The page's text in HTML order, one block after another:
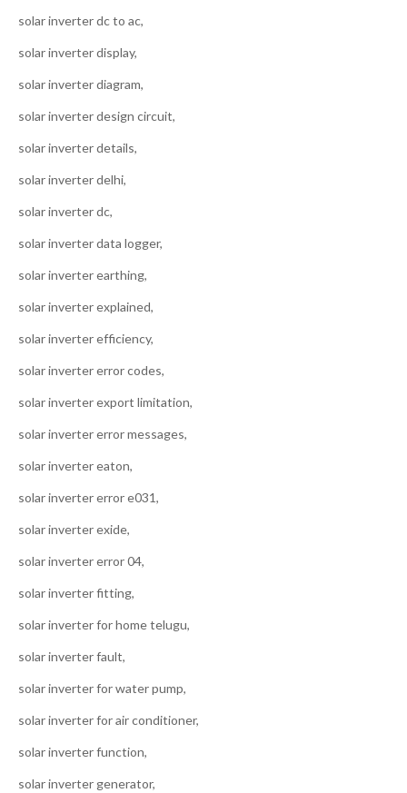
solar inverter dc to ac,
solar inverter display,
solar inverter diagram,
solar inverter design circuit,
solar inverter details,
solar inverter delhi,
solar inverter dc,
solar inverter data logger,
solar inverter earthing,
solar inverter explained,
solar inverter efficiency,
solar inverter error codes,
solar inverter export limitation,
solar inverter error messages,
solar inverter eaton,
solar inverter error e031,
solar inverter exide,
solar inverter error 04,
solar inverter fitting,
solar inverter for home telugu,
solar inverter fault,
solar inverter for water pump,
solar inverter for air conditioner,
solar inverter function,
solar inverter generator,